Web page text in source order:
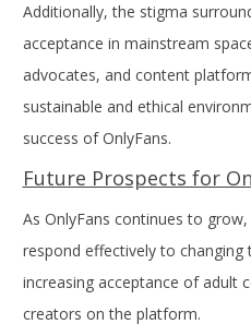
Additionally, the stigma
acceptance in mainstream
advocates, and content
sustainable and ethical
success of OnlyFans.
Future Prospects for
As OnlyFans continues to
respond effectively to changing
increasing acceptance of adult
creators on the platform.